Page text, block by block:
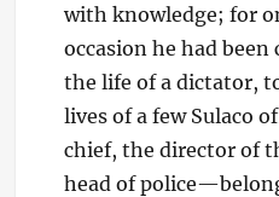
with knowledge; for
occasion he had been
the life of a dictator,
lives of a few Sulaco
chief, the director of
head of